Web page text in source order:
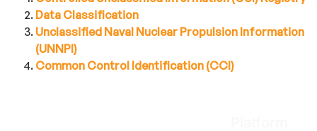
Data Classification
Unclassified Naval Nuclear Propulsion Information
(UNNPI)
Common Control Identification (CCI)